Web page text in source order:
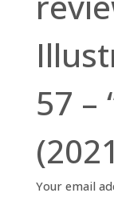
57 –
Your email